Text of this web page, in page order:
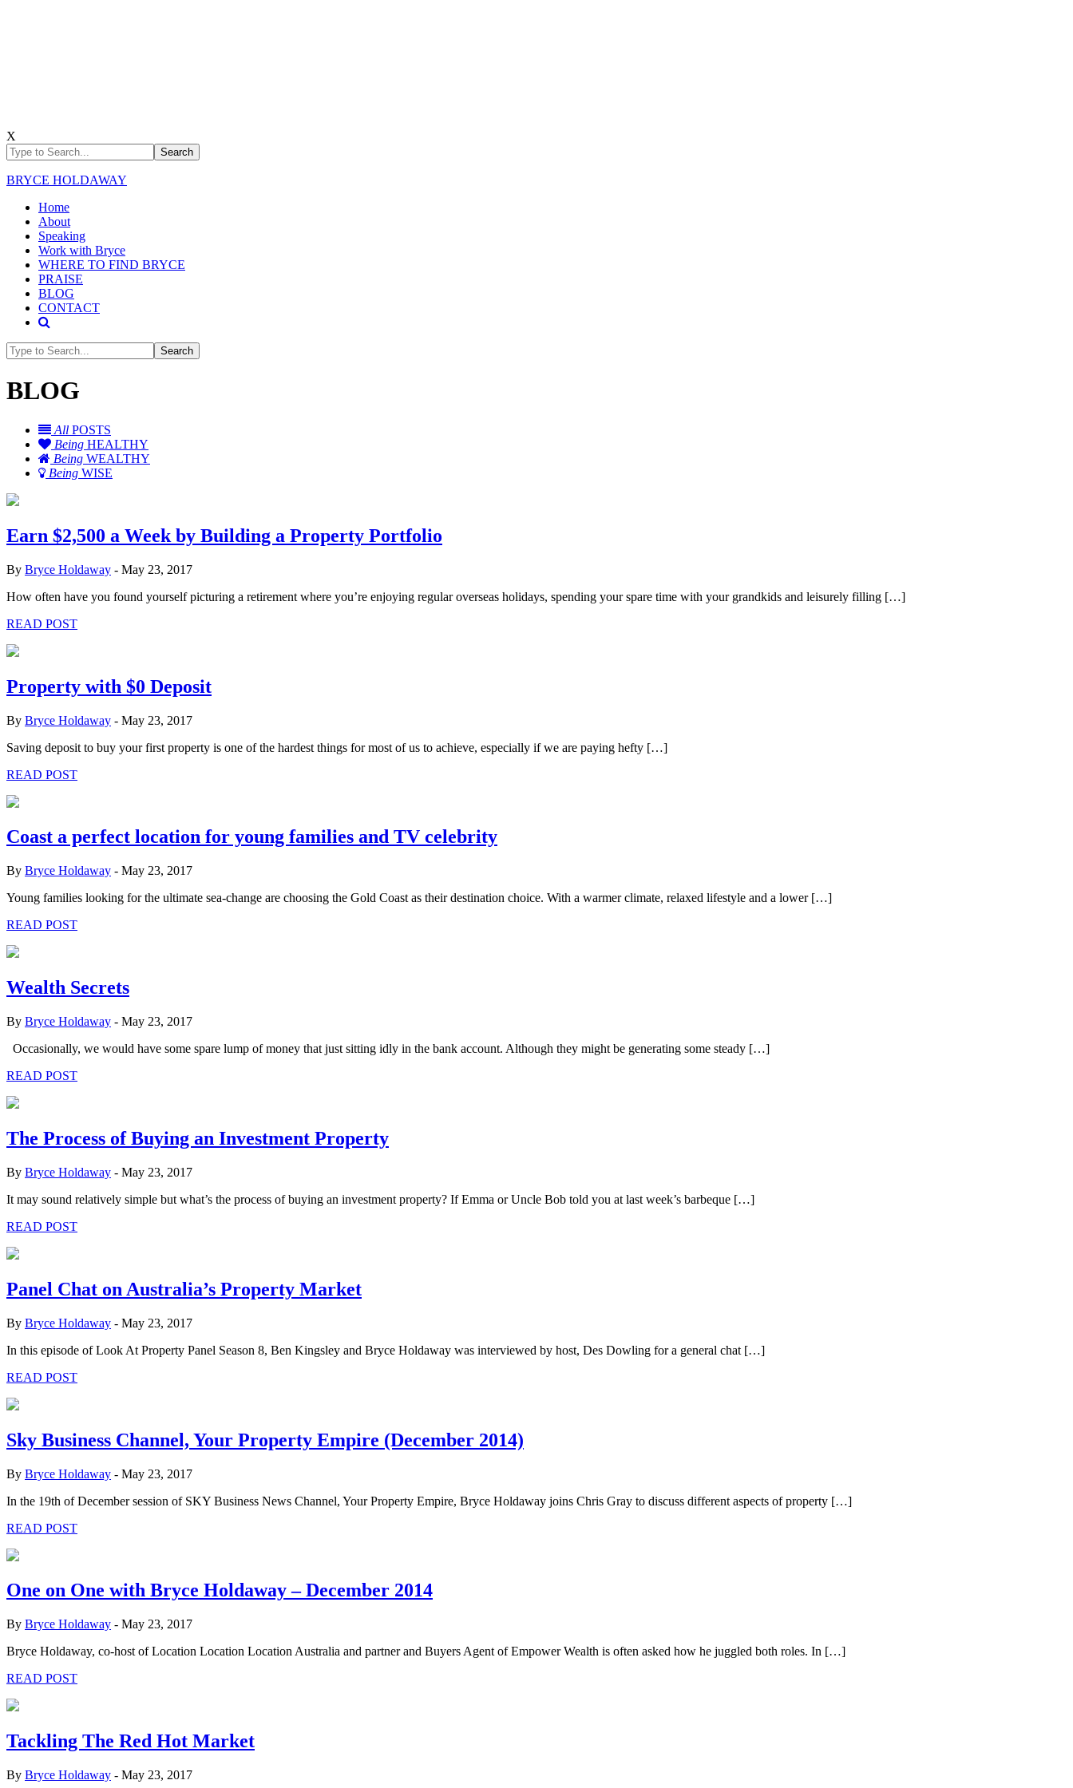
X
BRYCE HOLDAWAY
Home
About
Speaking
Work with Bryce
WHERE TO FIND BRYCE
PRAISE
BLOG
CONTACT
BLOG
All POSTS
Being HEALTHY
Being WEALTHY
Being WISE
Earn $2,500 a Week by Building a Property Portfolio
By Bryce Holdaway - May 23, 2017
How often have you found yourself picturing a retirement where you’re enjoying regular overseas holidays, spending your spare time with your grandkids and leisurely filling […]
READ POST
Property with $0 Deposit
By Bryce Holdaway - May 23, 2017
Saving deposit to buy your first property is one of the hardest things for most of us to achieve, especially if we are paying hefty […]
READ POST
Coast a perfect location for young families and TV celebrity
By Bryce Holdaway - May 23, 2017
Young families looking for the ultimate sea-change are choosing the Gold Coast as their destination choice. With a warmer climate, relaxed lifestyle and a lower […]
READ POST
Wealth Secrets
By Bryce Holdaway - May 23, 2017
Occasionally, we would have some spare lump of money that just sitting idly in the bank account. Although they might be generating some steady […]
READ POST
The Process of Buying an Investment Property
By Bryce Holdaway - May 23, 2017
It may sound relatively simple but what’s the process of buying an investment property? If Emma or Uncle Bob told you at last week’s barbeque […]
READ POST
Panel Chat on Australia’s Property Market
By Bryce Holdaway - May 23, 2017
In this episode of Look At Property Panel Season 8, Ben Kingsley and Bryce Holdaway was interviewed by host, Des Dowling for a general chat […]
READ POST
Sky Business Channel, Your Property Empire (December 2014)
By Bryce Holdaway - May 23, 2017
In the 19th of December session of SKY Business News Channel, Your Property Empire, Bryce Holdaway joins Chris Gray to discuss different aspects of property […]
READ POST
One on One with Bryce Holdaway – December 2014
By Bryce Holdaway - May 23, 2017
Bryce Holdaway, co-host of Location Location Location Australia and partner and Buyers Agent of Empower Wealth is often asked how he juggled both roles. In […]
READ POST
Tackling The Red Hot Market
By Bryce Holdaway - May 23, 2017